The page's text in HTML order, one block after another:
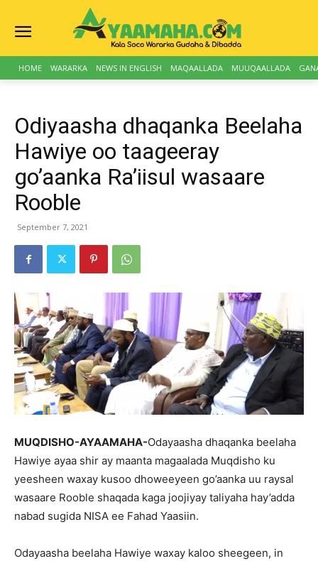
HOME WARARKA NEWS IN ENGLISH MAQAALLADA MUUQAALLADA
Odiyaasha dhaqanka Beelaha
Hawiye oo taageeray
go’aanka Ra’iisul wasaare
Rooble
September 7, 2021
MUQDISHO-AYAAMAHA-Odayaasha dhaqanka beelaha
Hawiye ayaa shir ay maanta magaalada Muqdisho ku
yeesheen waxay kusoo dhoweeyeen go’aanka uu raysal
wasaare Rooble shaqada kaga joojiyay taliyaha hay’adda
nabad sugida NISA ee Fahad Yaasiin.
Odayaasha beelaha Hawiye waxay kaloo sheegeen, in